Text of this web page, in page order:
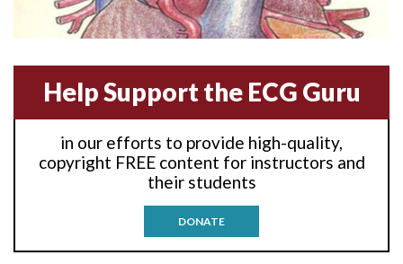
Anterior-lateral M.I.
Anterior-septal M.I.
Anti-tachycardia
Anti-tachycardia pacing
Help Support the ECG Guru
in our efforts to provide high-quality,
copyright FREE content for instructors and
their students
DONATE